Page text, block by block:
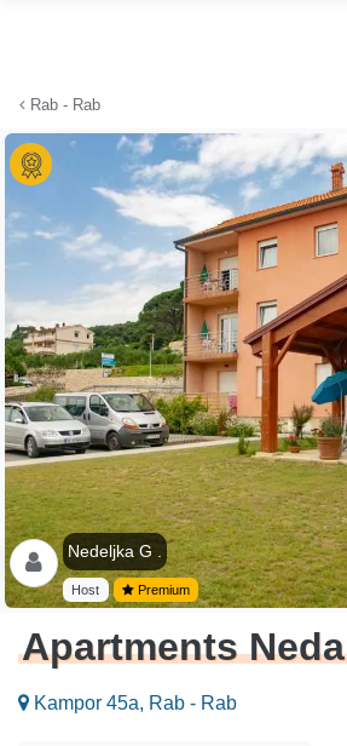
Rab - Rab
Nedeljka G .
Host Premium
Apartments Neda
Kampor 45a, Rab - Rab